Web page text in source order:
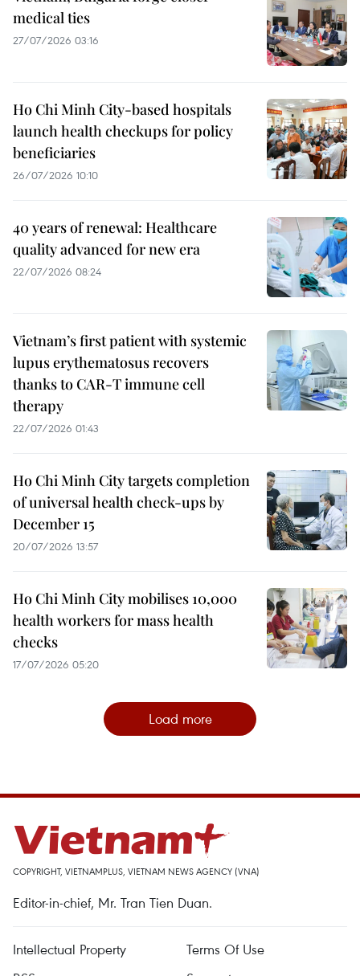
medical ties
27/07/2026 03:16
Ho Chi Minh City-based hospitals
launch health checkups for policy
beneficiaries
26/07/2026 10:10
40 years of renewal: Healthcare
quality advanced for new era
22/07/2026 08:24
Vietnam’s first patient with systemic
lupus erythematosus recovers
thanks to CAR-T immune cell
therapy
22/07/2026 01:43
Ho Chi Minh City targets completion
of universal health check-ups by
December 15
20/07/2026 13:57
Ho Chi Minh City mobilises 10,000
health workers for mass health
checks
17/07/2026 05:20
Load more
COPYRIGHT, VIETNAMPLUS, VIETNAM NEWS AGENCY (VNA)
Editor-in-chief, Mr. Tran Tien Duan.
Intellectual Property
Terms Of Use